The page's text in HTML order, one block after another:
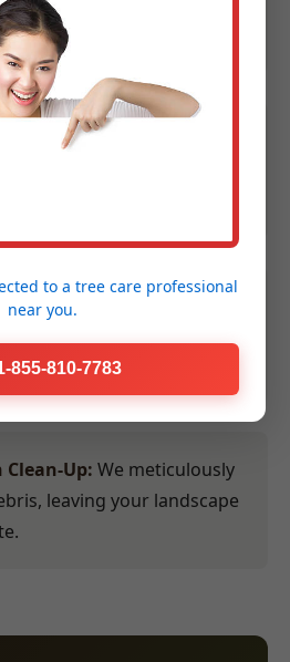
at (855) 810-7783 to
evaluation.
We evaluate size,
Our crew performs
for you.
Up: We meticulously
leaving your landscape
to a tree care professional
near you.
855-810-7783